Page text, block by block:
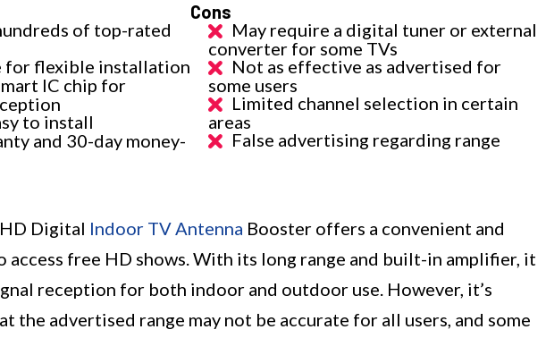
of top-rated
for flexible installation
IC chip for
to install
and 30-day money-
Cons
May require a digital tuner or external
converter for some TVs
Not as effective as advertised for
some users
Limited channel selection in certain
areas
False advertising regarding range
Digital Indoor TV Antenna Booster offers a convenient and
free HD shows. With its long range and built-in amplifier, it
reception for both indoor and outdoor use. However, it’s
the advertised range may not be accurate for all users, and some